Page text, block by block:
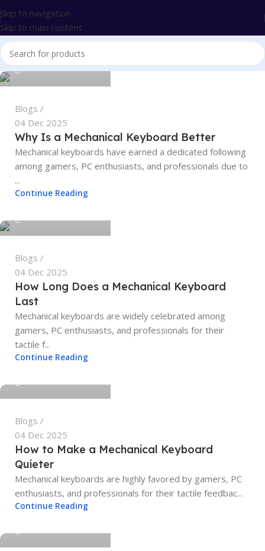
Skip to navigation
Skip to main content
tech4geeks.admin
0
Blogs
04 Dec 2025
Why Is a Mechanical Keyboard Better
Mechanical keyboards have earned a dedicated following
among gamers, PC enthusiasts, and professionals due to
...
Continue Reading
tech4geeks.admin
Blogs
04 Dec 2025
How Long Does a Mechanical Keyboard
Last
Mechanical keyboards are widely celebrated among
gamers, PC enthusiasts, and professionals for their
tactile f...
Continue Reading
tech4geeks.admin
Blogs
04 Dec 2025
How to Make a Mechanical Keyboard
Quieter
Mechanical keyboards are highly favored by gamers, PC
enthusiasts, and professionals for their tactile feedbac...
Continue Reading
tech4geeks.admin